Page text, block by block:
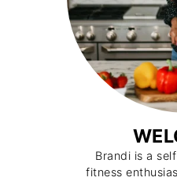
Brandi is a
fitness